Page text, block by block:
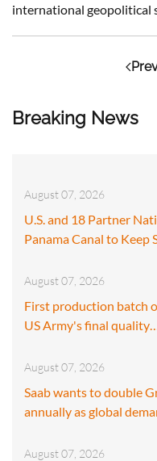
Breaking News
August 07, 2026
U.S. and 18 Partner
Panama Canal to Keep
August 07, 2026
First production batch
US Army's final
August 07, 2026
Saab wants to double
annually as global
August 07, 2026
international geopolitical